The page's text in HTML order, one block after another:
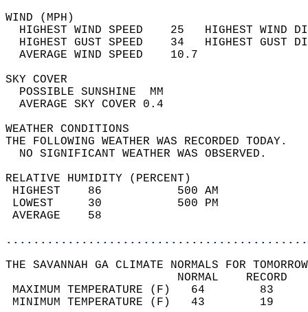
WIND
HIGHEST WIND SPEED    25   HIGHEST
HIGHEST GUST SPEED    34   HIGHEST
AVERAGE WIND
SKY
POSSIBLE
AVERAGE SKY
WEATHER
THE FOLLOWING WEATHER
NO SIGNIFICANT
RELATIVE HUMIDITY (PERCENT)
HIGHEST    86
LOWEST     30
THE SAVANNAH GA CLIMATE NORMALS FOR
MAXIMUM TEMPERATURE
MINIMUM TEMPERATURE